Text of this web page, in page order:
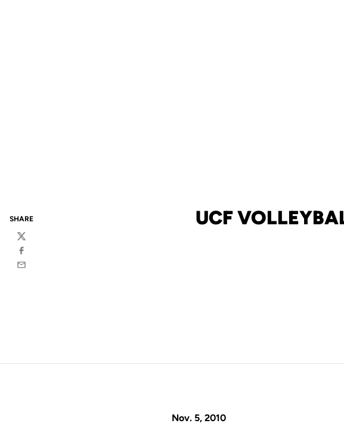
UCF
SHARE
Twitter
Facebook
Email
Nov. 5, 2010